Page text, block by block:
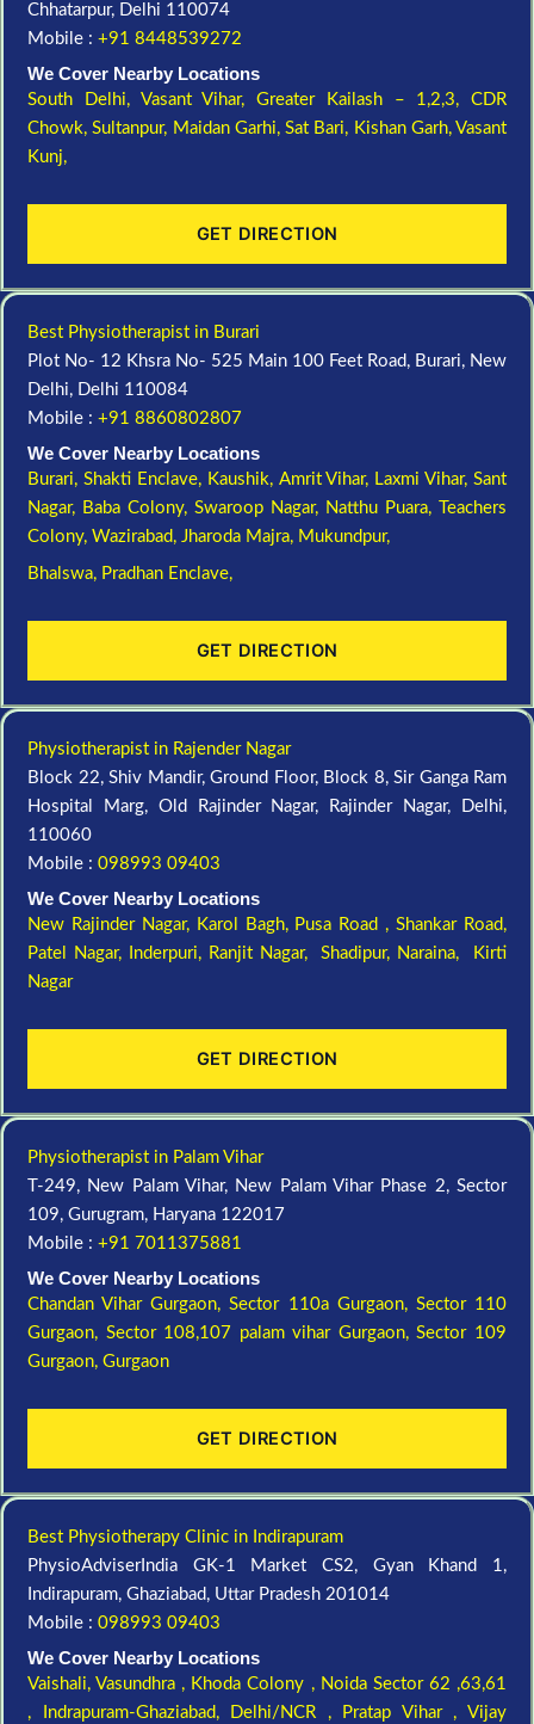
Chhatarpur, Delhi 110074
Mobile : +91 8448539272
We Cover Nearby Locations
South Delhi, Vasant Vihar, Greater Kailash – 1,2,3, CDR
Chowk,Sultanpur, Maidan Garhi, Sat Bari, Kishan Garh, Vasant
Kunj,
GET DIRECTION
Best Physiotherapist in Burari
Plot No- 12 Khsra No- 525 Main 100 Feet Road, Burari, New
Delhi, Delhi 110084
Mobile : +91 8860802807
We Cover Nearby Locations
Burari, Shakti Enclave, Kaushik, Amrit Vihar, Laxmi Vihar, Sant
Nagar, Baba Colony, Swaroop Nagar, Natthu Puara,
Teachers
Colony, Wazirabad, Jharoda Majra, Mukundpur,
Bhalswa, Pradhan Enclave,
GET DIRECTION
Physiotherapist in Rajender Nagar
Block 22, Shiv Mandir, Ground Floor, Block 8, Sir Ganga Ram
Hospital Marg, Old Rajinder Nagar, Rajinder Nagar, Delhi,
110060
Mobile : 098993 09403
We Cover Nearby Locations
New Rajinder Nagar, Karol Bagh, Pusa Road , Shankar Road,
Patel Nagar, Inderpuri, Ranjit Nagar, Shadipur, Naraina, Kirti
Nagar
GET DIRECTION
Physiotherapist in Palam Vihar
T-249, New Palam Vihar, New Palam Vihar Phase 2, Sector
109, Gurugram, Haryana 122017
Mobile : +91 7011375881
We Cover Nearby Locations
Chandan Vihar Gurgaon,Sector 110a Gurgaon, Sector 110
Gurgaon, Sector 108,107 palam vihar Gurgaon,Sector 109
Gurgaon, Gurgaon
GET DIRECTION
Best Physiotherapy Clinic in Indirapuram
PhysioAdviserIndia GK-1 Market CS2, Gyan Khand 1,
Indirapuram, Ghaziabad, Uttar Pradesh 201014
Mobile : 098993 09403
We Cover Nearby Locations
Vaishali, Vasundhra , Khoda Colony , Noida Sector 62 ,63,61
,
Indrapuram-Ghaziabad, Delhi/NCR , Pratap Vihar ,Vijay